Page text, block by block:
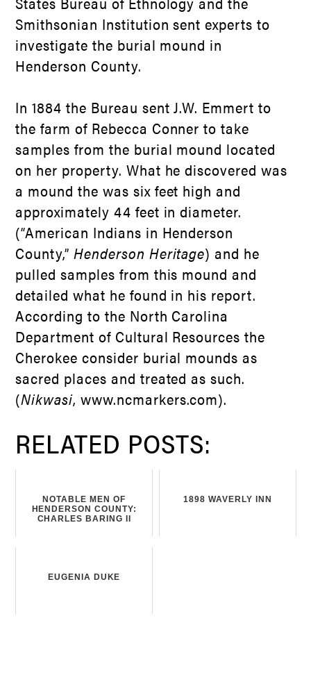
Smithsonian Institution sent experts to
investigate the burial mound in
Henderson County.
In 1884 the Bureau sent J.W. Emmert to
the farm of Rebecca Conner to take
samples from the burial mound located
on her property. What he discovered was
a mound the was six feet high and
approximately 44 feet in diameter.
(“American Indians in Henderson
County,”Henderson Heritage) and he
pulled samples from this mound and
detailed what he found in his report.
According to the North Carolina
Department of Cultural Resources the
Cherokee consider burial mounds as
sacred places and treated as such.
(Nikwasi, www.ncmarkers.com).
RELATED POSTS:
NOTABLE MEN OF
HENDERSON COUNTY:
CHARLES BARING II
1898 WAVERLY INN
EUGENIA DUKE